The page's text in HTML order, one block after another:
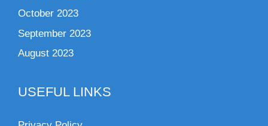
October 2023
September 2023
August 2023
USEFUL LINKS